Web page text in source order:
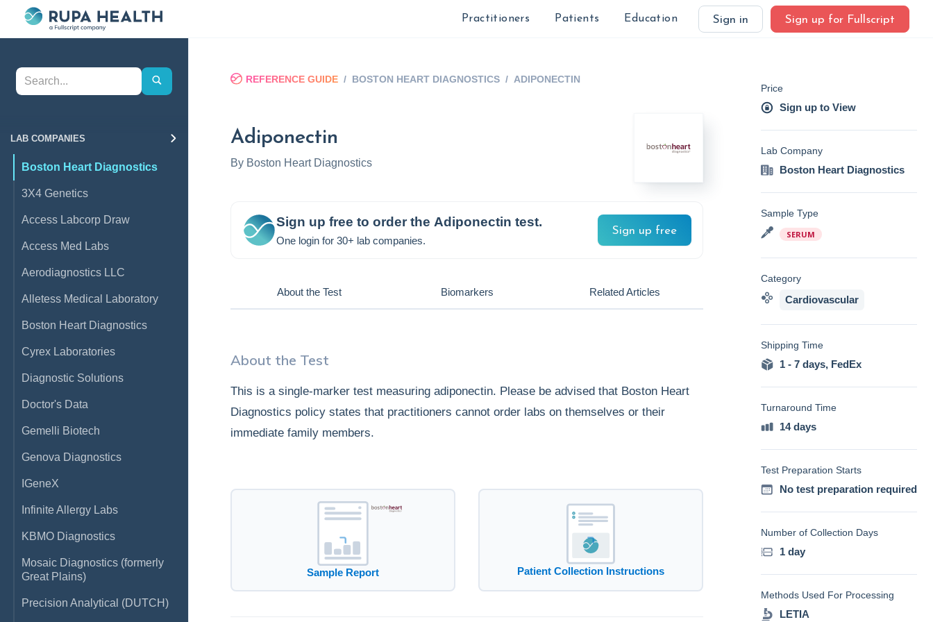
Practitioners Patients Education Sign in Sign up for Fullscript
LAB COMPANIES
Boston Heart Diagnostics
3X4 Genetics
Access Labcorp Draw
Access Med Labs
Aerodiagnostics LLC
Alletess Medical Laboratory
Boston Heart Diagnostics
Cyrex Laboratories
Diagnostic Solutions
Doctor's Data
Gemelli Biotech
Genova Diagnostics
IGeneX
Infinite Allergy Labs
KBMO Diagnostics
Mosaic Diagnostics (formerly
Great Plains)
Precision Analytical (DUTCH)
REFERENCE GUIDE / BOSTON HEART DIAGNOSTICS / ADIPONECTIN
Adiponectin
By Boston Heart Diagnostics
Sign up free to order the Adiponectin test.
One login for 30+ lab companies.
Sign up free
About the Test Biomarkers Related Articles
About the Test
This is a single-marker test measuring adiponectin. Please be advised that Boston Heart
Diagnostics policy states that practitioners cannot order labs on themselves or their
immediate family members.
Sample Report Patient Collection Instructions
Price
Sign up to View
Lab Company
Boston Heart Diagnostics
Sample Type
SERUM
Category
Cardiovascular
Shipping Time
1 - 7 days, FedEx
Turnaround Time
14 days
Test Preparation Starts
No test preparation required
Number of Collection Days
1 day
Methods Used For Processing
LETIA